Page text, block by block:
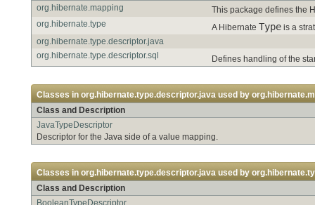
org.hibernate.mapping
This package defines the
org.hibernate.type
A Hibernate Type is a
org.hibernate.type.descriptor.java
org.hibernate.type.descriptor.sql
Defines handling of the
Classes in org.hibernate.type.descriptor.java used by
Class and Description
JavaTypeDescriptor
Descriptor for the Java side of a value mapping.
Classes in org.hibernate.type.descriptor.java used by
Class and Description
BooleanTypeDescriptor